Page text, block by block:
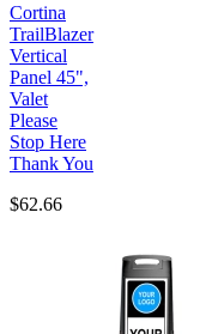
Cortina
TrailBlazer
Vertical
Panel 45",
Valet
Please
Stop Here
Thank You
$62.66